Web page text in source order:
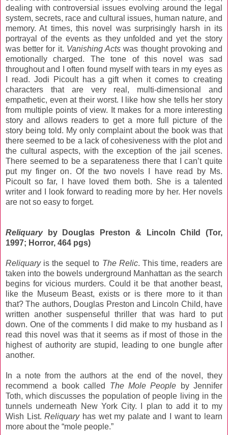
dealing with controversial issues evolving around the legal
system, secrets, race and cultural issues, human nature, and
memory. At times, this novel was surprisingly harsh in its
portrayal of the events as they unfolded and yet the story
was better for it. Vanishing Acts was thought provoking and
emotionally charged. The tone of this novel was sad
throughout and I often found myself with tears in my eyes as
I read. Jodi Picoult has a gift when it comes to creating
characters that are very real, multi-dimensional and
empathetic, even at their worst. I like how she tells her story
from multiple points of view. It makes for a more interesting
story and allows readers to get a more full picture of the
story being told. My only complaint about the book was that
there seemed to be a lack of cohesiveness with the plot and
the cultural aspects, with the exception of the jail scenes.
There seemed to be a separateness there that I can’t quite
put my finger on. Of the two novels I have read by Ms.
Picoult so far, I have loved them both. She is a talented
writer and I look forward to reading more by her. Her novels
are not so easy to forget.
Reliquaryby Douglas Preston & Lincoln Child (Tor,
1997; Horror, 464 pgs)
Reliquaryis the sequel to The Relic. This time, readers are
taken into the bowels underground Manhattan as the search
begins for vicious murders. Could it be that another beast,
like the Museum Beast, exists or is there more to it than
that? The authors, Douglas Preston and Lincoln Child, have
written another suspenseful thriller that was hard to put
down. One of the comments I did make to my husband as I
read this novel was that it seems as if most of those in the
highest of authority are stupid, leading to one bungle after
another.
In a note from the authors at the end of the novel, they
recommend a book called The Mole People by Jennifer
Toth, which discusses the population of people living in the
tunnels underneath New York City. I plan to add it to my
Wish List.Reliquaryhas wet my palate and I want to learn
more about the “mole people.”